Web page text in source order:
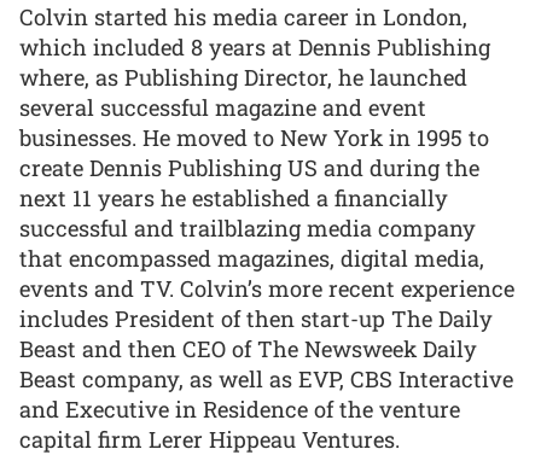
Colvin started his media career in London,
which included 8 years at Dennis Publishing
where, as Publishing Director, he launched
several successful magazine and event
businesses. He moved to New York in 1995 to
create Dennis Publishing US and during the
next 11 years he established a financially
successful and trailblazing media company
that encompassed magazines, digital media,
events and TV. Colvin’s more recent experience
includes President of then start-up The Daily
Beast and then CEO of The Newsweek Daily
Beast company, as well as EVP, CBS Interactive
and Executive in Residence of the venture
capital firm Lerer Hippeau Ventures.